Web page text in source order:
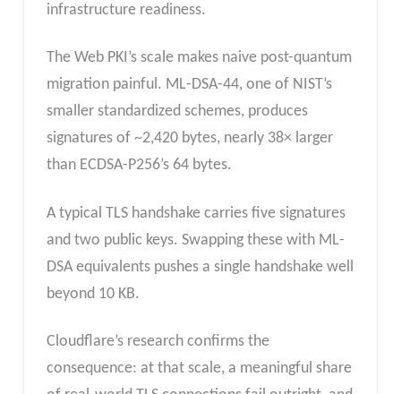
infrastructure readiness.
The Web PKI’s scale makes naive post-quantum
migration painful. ML-DSA-44, one of NIST’s
smaller standardized schemes, produces
signatures of ~2,420 bytes, nearly 38× larger
than ECDSA-P256’s 64 bytes.
A typical TLS handshake carries five signatures
and two public keys. Swapping these with ML-
DSA equivalents pushes a single handshake well
beyond 10 KB.
Cloudflare’s research confirms the
consequence: at that scale, a meaningful share